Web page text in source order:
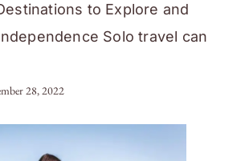
to Explore and
Solo travel can
28, 2022